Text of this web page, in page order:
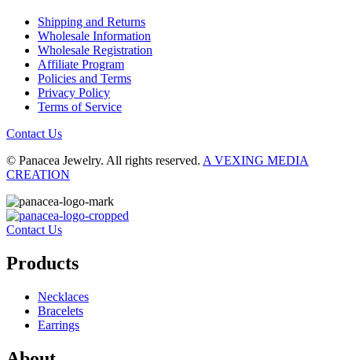
Shipping and Returns
Wholesale Information
Wholesale Registration
Affiliate Program
Policies and Terms
Privacy Policy
Terms of Service
Contact Us
© Panacea Jewelry. All rights reserved. A VEXING MEDIA
CREATION
Contact Us
Products
Necklaces
Bracelets
Earrings